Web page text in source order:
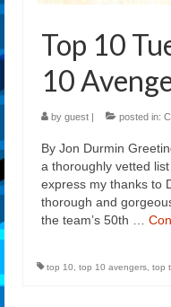
Top 10
10
by guest | posted in:
By Jon Durmin
a thoroughly vetted
express my thanks to
thorough and
the team’s 50th …
top 10 top 10 avengers top